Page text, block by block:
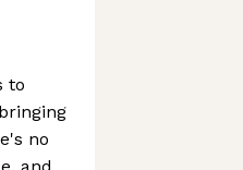
to
no